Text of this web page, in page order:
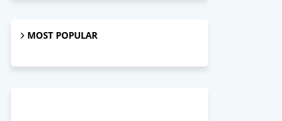
MOST POPULAR